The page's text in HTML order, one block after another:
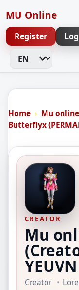
MU Online
Register
Change Language
Home
Mu
Butterflyx
CREATOR
Mu
YEUVN
Creator